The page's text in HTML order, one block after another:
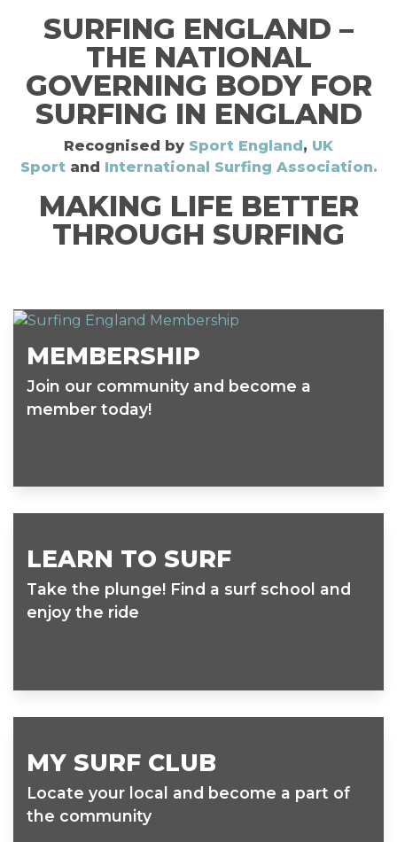
SURFING ENGLAND –
THE NATIONAL
GOVERNING BODY FOR
SURFING IN ENGLAND
Recognised by Sport England, UK
Sportand International Surfing Association.
MAKING LIFE BETTER
THROUGH SURFING
MEMBERSHIP
Join our community and become a
member today!
LEARN TO SURF
Take the plunge! Find a surf school and
enjoy the ride
MY SURF CLUB
Locate your local and become a part of
the community